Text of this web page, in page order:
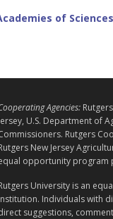
of Sciences
Agencies:
U.S. Department of
Rutgers
New Jersey
opportunity program
University is an
Individuals with
suggestions,